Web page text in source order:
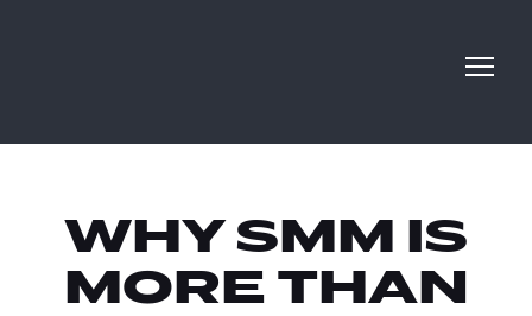
WHY SMM IS
MORE THAN